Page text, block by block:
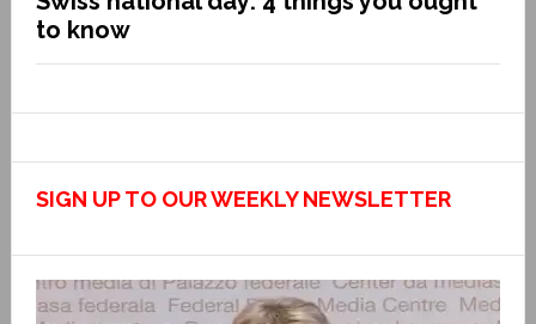
to know
SIGN UP TO OUR WEEKLY NEWSLETTER